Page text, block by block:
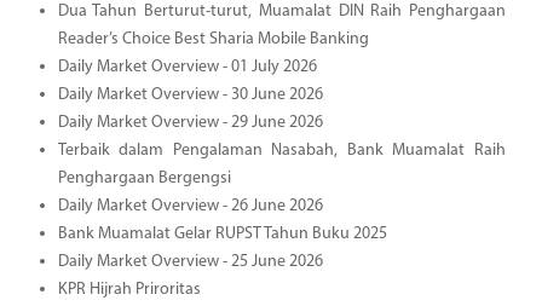
Dua Tahun Berturut-turut, Muamalat DIN Raih Penghargaan
Reader’s Choice Best Sharia Mobile Banking
Daily Market Overview - 01 July 2026
Daily Market Overview - 30 June 2026
Daily Market Overview - 29 June 2026
Terbaik dalam Pengalaman Nasabah, Bank Muamalat Raih
Penghargaan Bergengsi
Daily Market Overview - 26 June 2026
Bank Muamalat Gelar RUPST Tahun Buku 2025
Daily Market Overview - 25 June 2026
KPR Hijrah Priroritas